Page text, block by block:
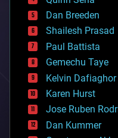
bioprinting
biotech/medical
bitcoin
blockchains
business
chemistry
climatology
complex systems
computing
cosmology
counterterrorism
Dan Breeden
Shailesh Prasad
Paul Battista
Gemechu Taye
Kelvin Dafiaghor
Karen Hurst
Jose Ruben
Dan Kummer